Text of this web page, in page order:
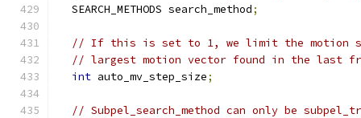
  SEARCH_METHODS search_method
;
// If this is set to 1, we limit the motion
// largest motion vector found in the last
int auto_mv_step_size;
// Subpel_search_method can only be